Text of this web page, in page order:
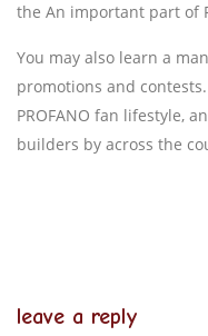
the An important part of
You may also learn a
promotions and
PROFANO fan lifestyle,
builders by across the
leave a reply